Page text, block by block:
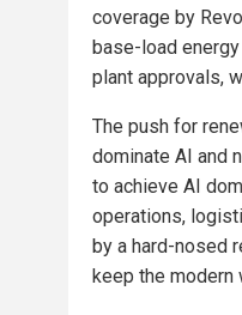
coverage by
base-load
plant approvals,
The push for
dominate AI and
to achieve AI
operations,
by a hard-nosed
keep the modern